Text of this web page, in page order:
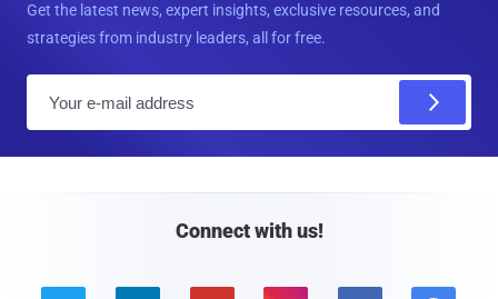
Get the latest news, expert insights, exclusive resources, and
strategies from industry leaders, all for free.
Connect with us!